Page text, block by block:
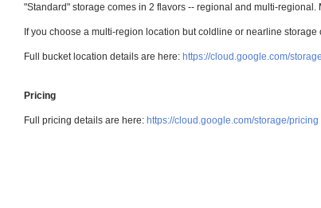
"Standard" storage comes in 2 flavors -- regional and multi-
If you choose a multi-region location but coldline or nearline
Full bucket location details are here: https://cloud.google.com/
Pricing
Full pricing details are here: https://cloud.google.com/storage/pricing